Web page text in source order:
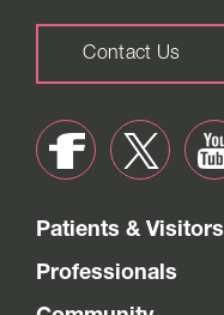
Contact Us
Patients & Visitors
Professionals